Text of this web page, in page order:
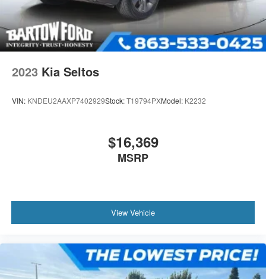
2023 Kia Seltos
VIN: KNDEU2AAXP7402929Stock:T19794PXModel: K2232
$16,369
MSRP
View Vehicle